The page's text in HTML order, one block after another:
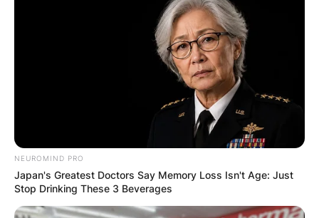
broader societal issues, and she actively
engages in efforts to address systemic barriers
to access and equity within the healthcare and
NEUROMIND PRO
Japan's Greatest Doctors Say Memory Loss Isn't Age: Just
Stop Drinking These 3 Beverages